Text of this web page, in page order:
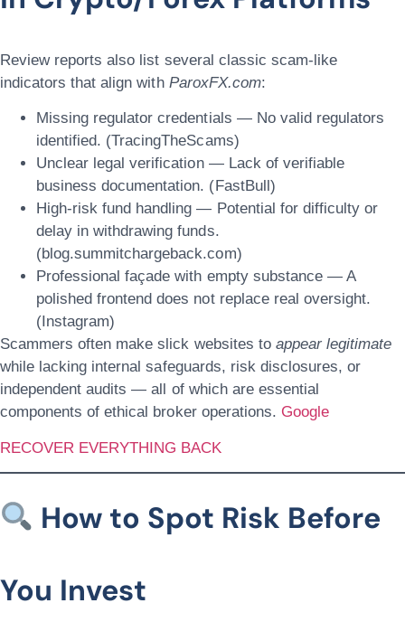
Review reports also list several classic scam-like
indicators that align with ParoxFX.com:
Missing regulator credentials — No valid regulators
identified. (TracingTheScams)
Unclear legal verification — Lack of verifiable
business documentation. (FastBull)
High-risk fund handling — Potential for difficulty or
delay in withdrawing funds.
(blog.summitchargeback.com)
Professional façade with empty substance — A
polished frontend does not replace real oversight.
(Instagram)
Scammers often make slick websites to appear legitimate
while lacking internal safeguards, risk disclosures, or
independent audits — all of which are essential
components of ethical broker operations. Google
RECOVER EVERYTHING BACK
How to Spot Risk Before
You Invest